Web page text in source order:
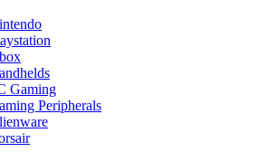
Gaming
Peripherals